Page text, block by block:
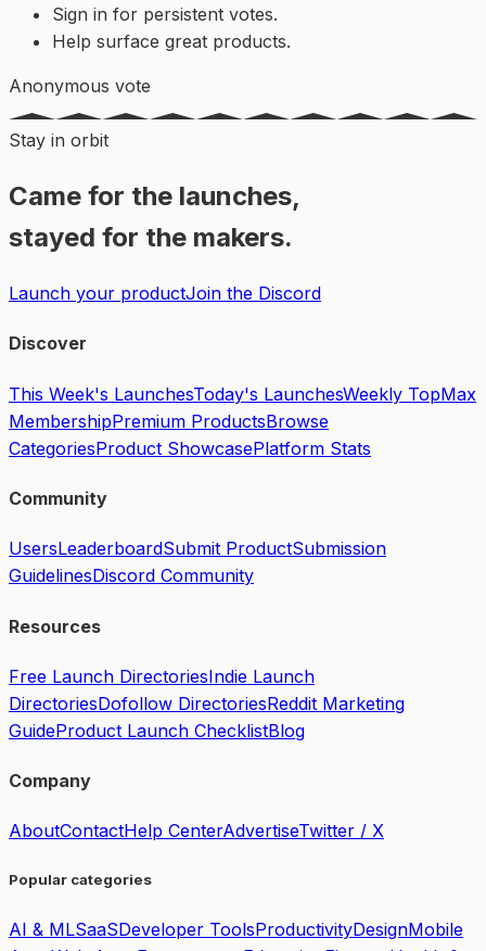
Sign in for persistent votes.
Help surface great products.
Anonymous vote
Stay in orbit
Came for the launches,
stayed for the makers.
Launch your productJoin the Discord
Discover
This Week's LaunchesToday's LaunchesWeekly TopMax
MembershipPremium ProductsBrowse
CategoriesProduct ShowcasePlatform Stats
Community
UsersLeaderboardSubmit ProductSubmission
GuidelinesDiscord Community
Resources
Free Launch DirectoriesIndie Launch
DirectoriesDofollow DirectoriesReddit Marketing
GuideProduct Launch ChecklistBlog
Company
AboutContactHelp CenterAdvertiseTwitter / X
Popular categories
AI & MLSaaSDeveloper ToolsProductivityDesignMobile